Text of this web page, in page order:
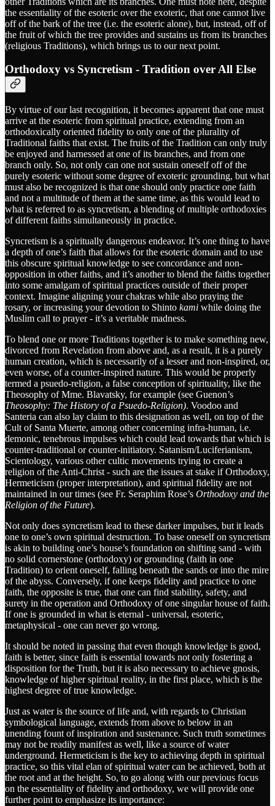
the essentiality of the esoteric over the exoteric, that one cannot live
off of the bark of the tree (i.e. the esoteric alone), but, instead, off of
the fruit of which the tree provides and sustains us from its branches
(religious Traditions), which brings us to our next point.
Orthodoxy vs Syncretism - Tradition over All Else
By virtue of our last recognition, it becomes apparent that one must
arrive at the esoteric from spiritual practice, extending from an
orthodoxically oriented fidelity to only one of the plurality of
Traditional faiths that exist. The fruits of the Tradition can only truly
be enjoyed and harnessed at one of its branches, and from one
branch only. So, not only can one not sustain oneself off of the
purely esoteric without some degree of exoteric grounding, but what
must also be recognized is that one should only practice one faith
and not a multitude of them at the same time, as this would lead to
what is referred to as syncretism, a blending of multiple orthodoxies
of different faiths simultaneously in practice.
Syncretism is a spiritually dangerous endeavor. It’s one thing to have
a depth of one’s faith that allows for the esoteric domain and to use
this obscure spiritual knowledge to see concordance and non-
opposition in other faiths, and it’s another to blend the faiths together
into some amalgam of spiritual practices outside of their proper
context. Imagine aligning your chakras while also praying the
rosary, or increasing your devotion to Shinto kami while doing the
Muslim call to prayer - it’s a veritable madness.
To blend one or more Traditions together is to make something new,
divorced from Revelation from above and, as a result, it is a purely
human creation, which is necessarily of a lesser and non-inspired, or,
even worse, of a counter-inspired nature. This would be properly
termed a psuedo-religion, a false conception of spirituality, like the
Theosophy of Mme. Blavatsky, for example (see Guenon’s
Theosophy: The History of a Psuedo-Religion). Voodoo and
Santeria can also lay claim to this designation as well, on top of the
Cult of Santa Muerte, among other concerning infra-human, i.e.
demonic, tenebrous impulses which could lead towards that which is
counter-traditional or counter-initiatory. Satanism/Luciferianism,
Scientology, various other cultic movements trying to create a
religion of the Anti-Christ - such are the issues at stake if Orthodoxy,
Hermeticism (proper interpretation), and spiritual fidelity are not
maintained in our times (see Fr. Seraphim Rose’s Orthodoxy and the
Religion of the Future).
Not only does syncretism lead to these darker impulses, but it leads
one to one’s own spiritual destruction. To base oneself on syncretism
is akin to building one’s house’s foundation on shifting sand - with
no solid cornerstone (orthodoxy) or grounding (faith in one
Tradition) to orient oneself, falling beneath the sands or into the mire
of the abyss. Conversely, if one keeps fidelity and practice to one
faith, the opposite is true, that one can find stability, safety, and
surety in the operation and Orthodoxy of one singular house of faith.
If one is grounded in what is eternal - universal, esoteric,
metaphysical - one can never go wrong.
It should be noted in passing that even though knowledge is good,
faith is better, since faith is essential towards not only fostering a
disposition for the Truth, but it is also necessary to achieve gnosis,
knowledge of higher spiritual reality, in the first place, which is the
highest degree of true knowledge.
Just as water is the source of life and, with regards to Christian
symbological language, extends from above to below in an
unending fount of inspiration and sustenance. Such truth sometimes
may not be readily manifest as well, like a source of water
underground. Hermeticism is the key to achieving depth in spiritual
practice, so this vital elan of spiritual water can be achieved, both at
the root and at the height. So, to go along with our previous focus
on the essentiality of fidelity and orthodoxy, we will provide one
further point to emphasize its importance: